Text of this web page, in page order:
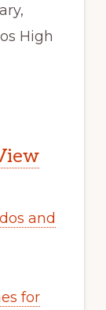
High
and
for